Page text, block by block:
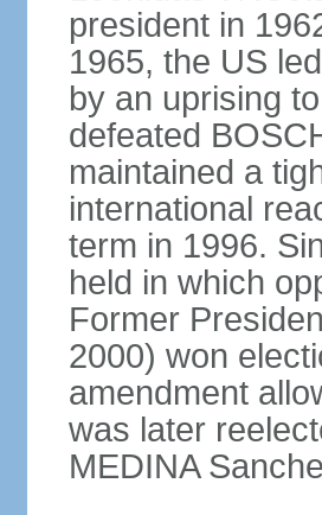
president in
1965, the US
by an uprising
defeated
maintained a
international
term in 1996.
held in which
Former
2000) won
amendment
was later
MEDINA